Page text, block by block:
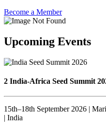
Become a Member
Upcoming Events
2 India-Africa Seed Summit
15th–18th September 2026 |
| India